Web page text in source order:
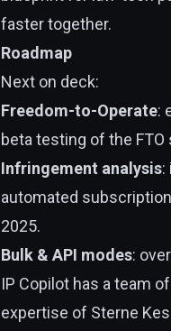
faster together.
Roadmap
Next on deck:
Freedom-to-Operate:
beta testing of the FTO
Infringement analysis:
automated
2025.
Bulk & API modes:
IP Copilot has a team
expertise of Sterne